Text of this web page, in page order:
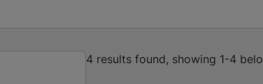
4 results found, showing 1-4